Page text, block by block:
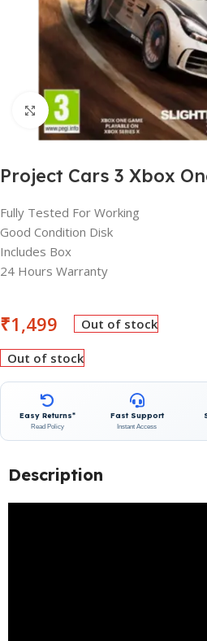
Click to enlarge
Project Cars 3 Xbox
Fully Tested For Working
Good Condition Disk
Includes Box
24 Hours Warranty
₹1,499 Out of stock
Out of stock
Easy Returns*
Read Policy
Fast Support
Instant Access
Description